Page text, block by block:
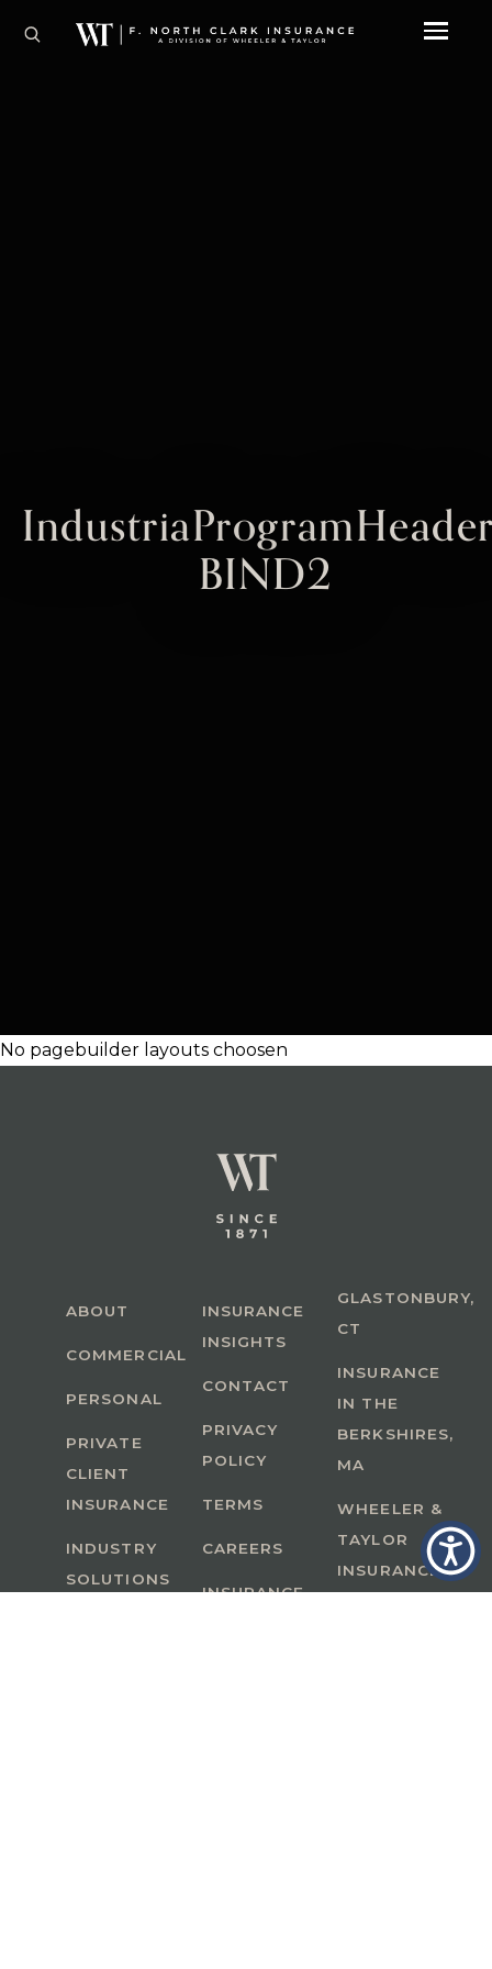
BIND2
No pagebuilder layouts choosen
ABOUT
COMMERCIAL
PERSONAL
PRIVATE
CLIENT
INSURANCE
INDUSTRY
SOLUTIONS
INSURANCE
INSIGHTS
CONTACT
PRIVACY
POLICY
TERMS
CAREERS
INSURANCE
GLASTONBURY,
CT
INSURANCE
IN THE
BERKSHIRES,
MA
WHEELER &
TAYLOR
INSURANCE